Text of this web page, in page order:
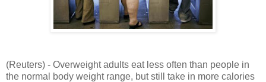
(Reuters) - Overweight adults eat less often than people in
the normal body weight range, but still take in more calories